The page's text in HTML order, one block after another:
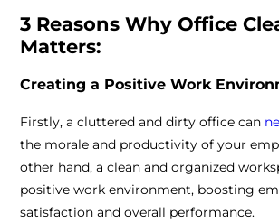
3 Reasons Why Office
Matters:
Creating a Positive Work
Firstly, a cluttered and dirty office can
the morale and productivity of your
other hand, a clean and organized
positive work environment, boosting
satisfaction and overall performance.